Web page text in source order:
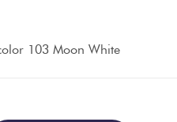
103 Moon White